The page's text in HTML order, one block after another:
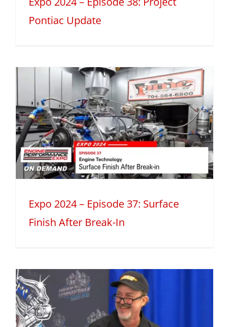
Pontiac Update
Expo 2024 – Episode 37: Surface
Finish After Break-In